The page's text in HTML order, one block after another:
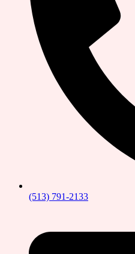
(513) 791-2133